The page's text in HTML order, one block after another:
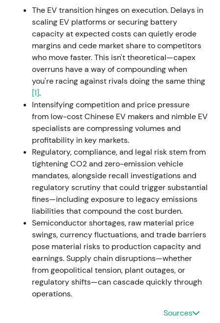
governance, dual-role leadership at both Porsche
and VW, and execution clarity. The chart showed
increased volatility and short-term weakness amid
leadership uncertainty.
29 September 2022 — Porsche IPO (P911):
monetisation and capital return plan
VW placed preferred Porsche AG shares at €82.50
(top of range), selling up to 25% of preferreds and
25%+1 ordinary share was also sold to Porsche
Automobil Holding SE. Porsche preferred began
trading as P911. VW announced intention to propose
distribution of 49% of total gross proceeds as a
special dividend.
,[1]
Market narrative reframed to value unlocking and
capital allocation. Investors welcomed the large
cash influx to fund EV transition or return to
shareholders, though some worried VW was
reducing long-term upside exposure to a luxury
brand. The chart showed a near-term rally and
rerating on IPO pricing and dividend plan, followed
by consolidation.
December 2022 – Early 2023 — EGM and special
The EV transition hinges on execution. Delays in
scaling EV platforms or securing battery
capacity at expected costs can quietly erode
margins and cede market share to competitors
who move faster. This isn't theoretical—capex
overruns have a way of compounding when
you're racing against rivals doing the same thing
[1].
Intensifying competition and price pressure
from low-cost Chinese EV makers and nimble EV
specialists are compressing volumes and
profitability in key markets.
Regulatory, compliance, and legal risk stem from
tightening CO2 and zero-emission vehicle
mandates, alongside recall investigations and
regulatory scrutiny that could trigger substantial
fines—including exposure to legacy emissions
liabilities that compound the cost burden.
Semiconductor shortages, raw material price
swings, currency fluctuations, and trade barriers
pose material risks to production capacity and
earnings. Supply chain disruptions—whether
from geopolitical tension, plant outages, or
regulatory shifts—can cascade quickly through
operations.
Sources